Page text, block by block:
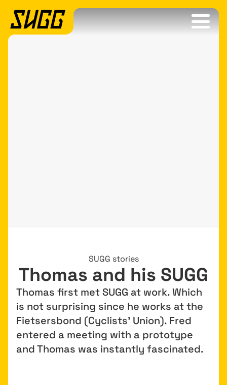
SUGG stories
Thomas and his SUGG
Thomas first met SUGG at work. Which
is not surprising since he works at the
Fietsersbond (Cyclists’ Union). Fred
entered a meeting with a prototype
and Thomas was instantly fascinated.